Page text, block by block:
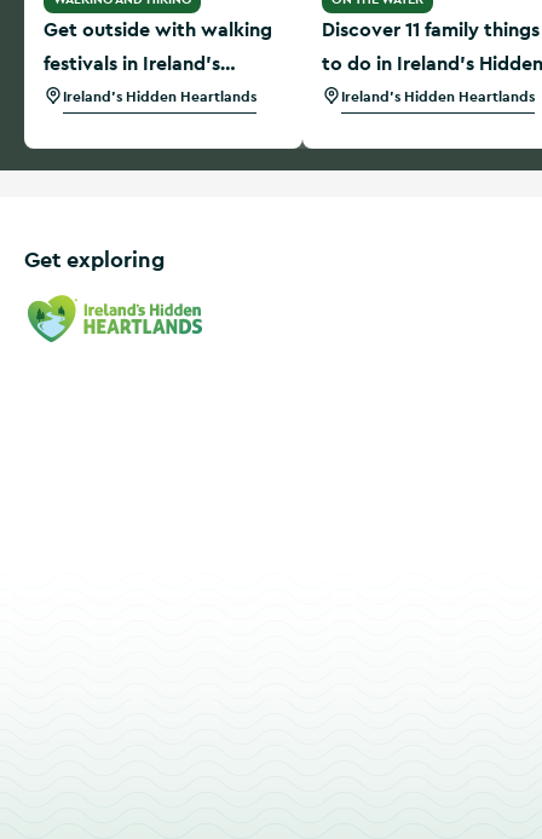
Get outside with walking
festivals in Ireland’s
Hidden Heartlands
Ireland's Hidden Heartlands
Discover 11 family things
to do in Ireland’s Hidden
Heartlands
Ireland's Hidden Heartlands
Get exploring